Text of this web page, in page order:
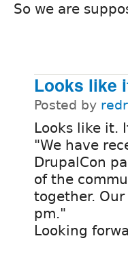
So we are
Looks like
Posted by
Looks like it.
"We have
DrupalCon
of the
together.
pm."
Looking